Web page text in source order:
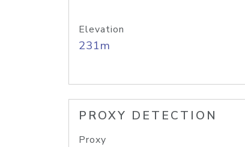
Elevation
231m
PROXY DETECTION
Proxy